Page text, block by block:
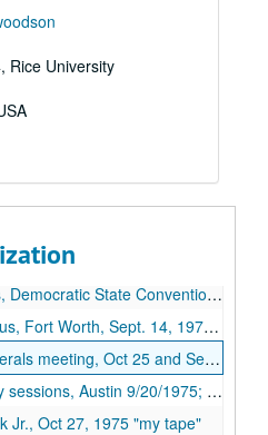
Rice University
Politics research collection
1984
1973-1984
1969-1988
1969-1988
papers, 1967-1992
papers, 1967-1992
addendum, 1974-1978
State Convention 1978 audiocassette
State Convention 1978 audiocassette
Worth, Sept. 14, 1978 audiocassette
meeting, Oct 25 and Sept 20, 1975
9/20/1975; Billie Carr on options, I-35, RWY, speech
Jr., Oct 27, 1975 "my tape"